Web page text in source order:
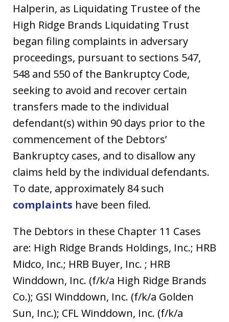
Halperin, as Liquidating Trustee of the
High Ridge Brands Liquidating Trust
began filing complaints in adversary
proceedings, pursuant to sections 547,
548 and 550 of the Bankruptcy Code,
seeking to avoid and recover certain
transfers made to the individual
defendant(s) within 90 days prior to the
commencement of the Debtors’
Bankruptcy cases, and to disallow any
claims held by the individual defendants.
To date, approximately 84 such
complaints have been filed.
The Debtors in these Chapter 11 Cases
are: High Ridge Brands Holdings, Inc.; HRB
Midco, Inc.; HRB Buyer, Inc. ; HRB
Winddown, Inc. (f/k/a High Ridge Brands
Co.); GSI Winddown, Inc. (f/k/a Golden
Sun, Inc.); CFL Winddown, Inc. (f/k/a